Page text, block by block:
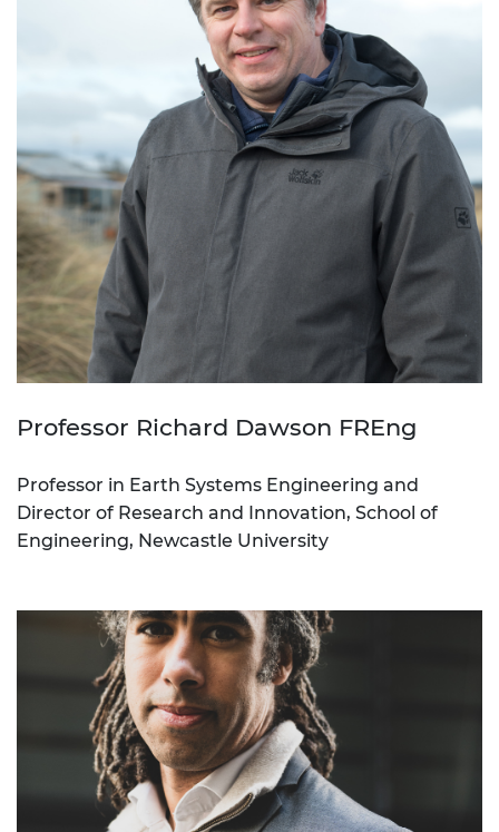
Professor Richard Dawson FREng
Professor in Earth Systems Engineering and
Director of Research and Innovation, School of
Engineering, Newcastle University